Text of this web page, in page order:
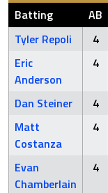
Batting AB
Tyler Repoli
4
Eric
Anderson
4
Dan Steiner 4
Matt
Costanza
4
Evan
Chamberlain
4